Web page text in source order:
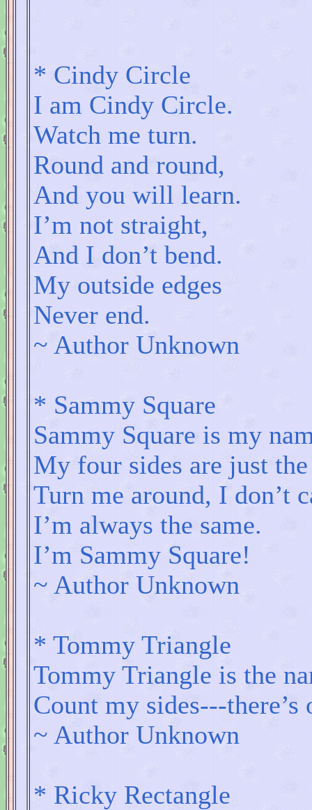
* Cindy Circle
I am Cindy Circle.
Watch me turn.
Round and round,
And you will learn.
I’m not straight,
And I don’t bend.
My outside edges
Never end.
~ Author Unknown
* Sammy Square
Sammy Square is my
My four sides are just the
Turn me around, I don’t
I’m always the same.
I’m Sammy Square!
~ Author Unknown
* Tommy Triangle
Tommy Triangle is the
Count my sides---there’s
~ Author Unknown
* Ricky Rectangle